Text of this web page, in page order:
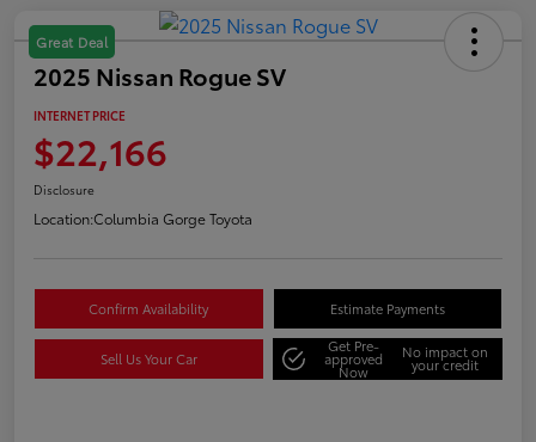
Great Deal
2025 Nissan Rogue SV
INTERNET PRICE
$22,166
Disclosure
Location:Columbia Gorge Toyota
Confirm Availability Estimate Payments
Sell Us Your Car
Get Pre-
approved
Now
No impact on
your credit